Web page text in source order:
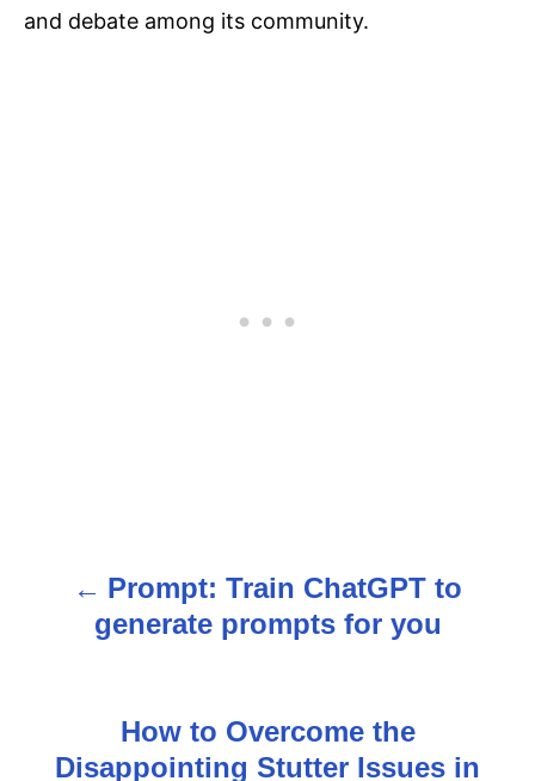
and debate among its community.
Prompt: Train ChatGPT to
generate prompts for you
How to Overcome the
Disappointing Stutter Issues in